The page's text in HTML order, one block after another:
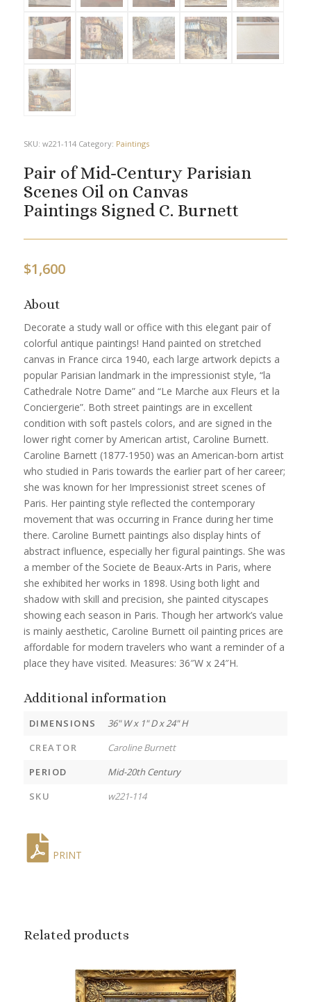
SKU: w221-114 Category: Paintings
Pair of Mid-Century Parisian
Scenes Oil on Canvas
Paintings Signed C. Burnett
$1,600
About
Decorate a study wall or office with this elegant pair of
colorful antique paintings! Hand painted on stretched
canvas in France circa 1940, each large artwork depicts a
popular Parisian landmark in the impressionist style, “la
Cathedrale Notre Dame” and “Le Marche aux Fleurs et la
Conciergerie”. Both street paintings are in excellent
condition with soft pastels colors, and are signed in the
lower right corner by American artist, Caroline Burnett.
Caroline Barnett (1877-1950) was an American-born artist
who studied in Paris towards the earlier part of her career;
she was known for her Impressionist street scenes of
Paris. Her painting style reflected the contemporary
movement that was occurring in France during her time
there. Caroline Burnett paintings also display hints of
abstract influence, especially her figural paintings. She was
a member of the Societe de Beaux-Arts in Paris, where
she exhibited her works in 1898. Using both light and
shadow with skill and precision, she painted cityscapes
showing each season in Paris. Though her artwork’s value
is mainly aesthetic, Caroline Burnett oil painting prices are
affordable for modern travelers who want a reminder of a
place they have visited. Measures: 36″W x 24″H.
Additional information
DIMENSIONS
36" W x 1" D x 24" H
CREATOR
Caroline Burnett
PERIOD
Mid-20th Century
SKU
w221-114
PRINT
Related products